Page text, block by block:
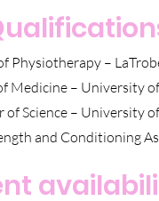
Physiotherapy –
Medicine – University
of Science – University
and Conditioning